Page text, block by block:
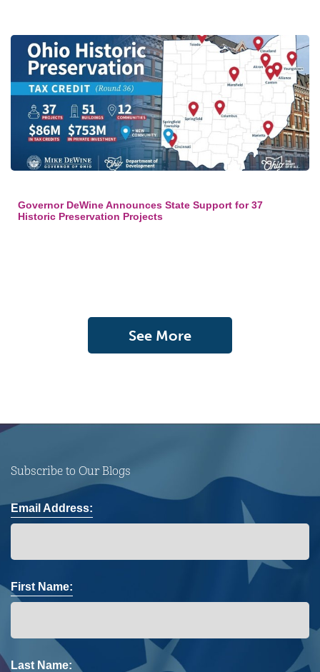
Governor DeWine Announces State Support for 37
Historic Preservation Projects
See More
Subscribe to Our Blogs
Email Address:
First Name:
Last Name: